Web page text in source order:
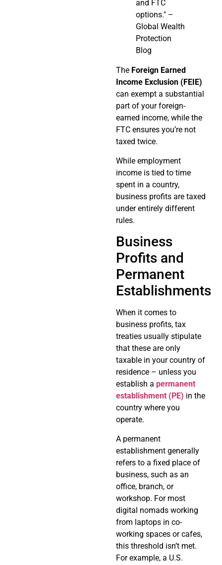
and FTC
options." –
Global Wealth
Protection
Blog
The Foreign Earned
Income Exclusion (FEIE)
can exempt a substantial
part of your foreign-
earned income, while the
FTC ensures you’re not
taxed twice.
While employment
income is tied to time
spent in a country,
business profits are taxed
under entirely different
rules.
Business
Profits and
Permanent
Establishments
When it comes to
business profits, tax
treaties usually stipulate
that these are only
taxable in your country of
residence – unless you
establish a permanent
establishment (PE) in the
country where you
operate.
A permanent
establishment generally
refers to a fixed place of
business, such as an
office, branch, or
workshop. For most
digital nomads working
from laptops in co-
working spaces or cafes,
this threshold isn’t met.
For example, a U.S.